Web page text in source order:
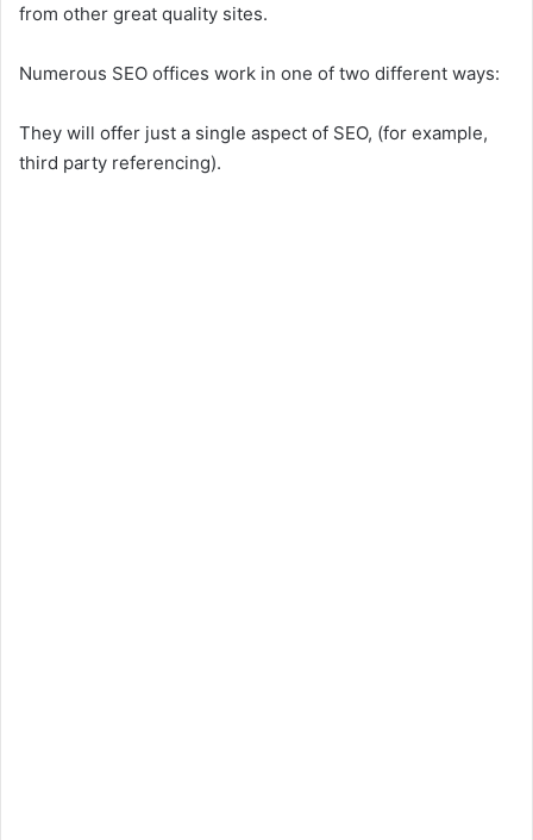
from other great quality sites.
Numerous SEO offices work in one of two different ways:
They will offer just a single aspect of SEO, (for example,
third party referencing).